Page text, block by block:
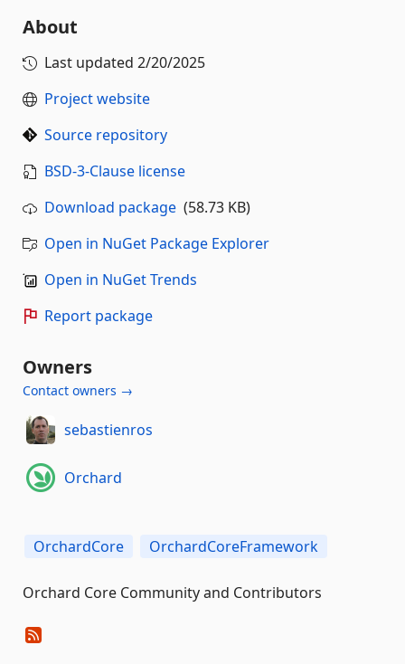
About
Last updated 2/20/2025
Project website
Source repository
BSD-3-Clause license
Download package (58.73 KB)
Open in NuGet Package Explorer
Open in NuGet Trends
Report package
Owners
Contact owners →
sebastienros
Orchard
OrchardCore OrchardCoreFramework
Orchard Core Community and Contributors